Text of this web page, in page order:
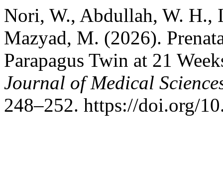
Nori, W., Abdullah, W. H.,
Mazyad, M. (2026).
Parapagus Twin at 21
Journal of Medical
248–252. https://doi.org/